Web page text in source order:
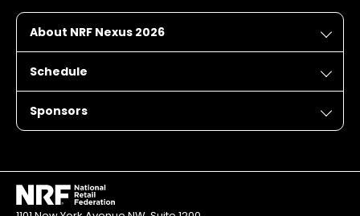
About NRF Nexus 2026
Schedule
Sponsors